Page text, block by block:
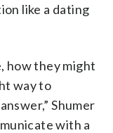
like a dating
how they might
way to
Shumer
with a